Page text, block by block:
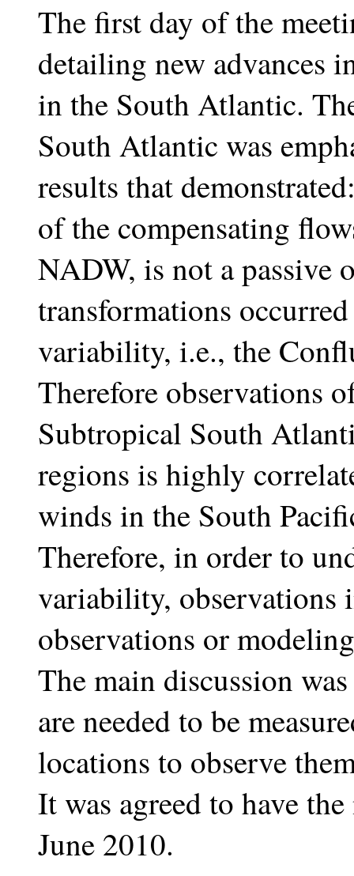
The first day of the
detailing new advances
in the South Atlantic.
South Atlantic was
results that
of the compensating
NADW, is not a passive
transformations
variability, i.e., the
Therefore observations
Subtropical South
regions is highly
winds in the South
Therefore, in order to
variability, observations
observations or
The main discussion
are needed to be
locations to observe
It was agreed to have
June 2010.